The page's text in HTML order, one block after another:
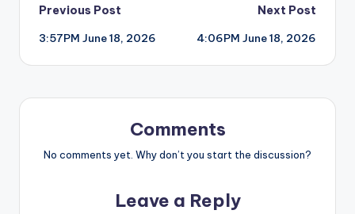
Post
navigation
Previous Post
3:57PM June 18, 2026
Next Post
4:06PM June 18, 2026
Comments
No comments yet. Why don’t you start the discussion?
Leave a Reply